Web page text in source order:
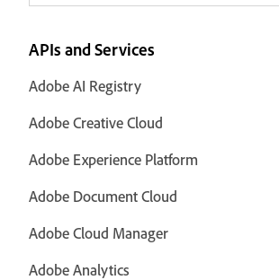
APIs and Services
Adobe AI Registry
Adobe Creative Cloud
Adobe Experience Platform
Adobe Document Cloud
Adobe Cloud Manager
Adobe Analytics